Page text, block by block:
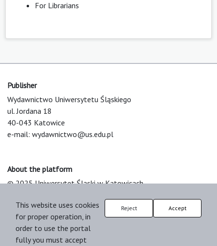
For Librarians
Publisher
Wydawnictwo Uniwersytetu Śląskiego
ul. Jordana 18
40-043 Katowice
e-mail: wydawnictwo@us.edu.pl
About the platform
© 2025 Uniwersytet Śląski w Katowicach
Platform & Workflow by OJS/PKP
This website uses cookies
for proper operation, in
order to use the portal
fully you must accept
Reject Accept